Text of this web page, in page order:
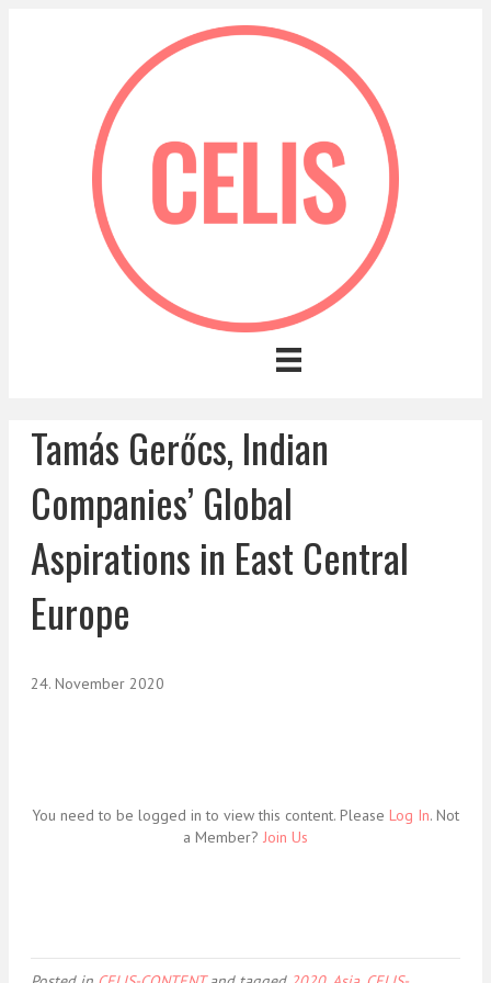
Tamás Gerőcs, Indian
Companies’ Global
Aspirations in East Central
Europe
24. November 2020
You need to be logged in to view this content. Please Log In. Not
a Member? Join Us